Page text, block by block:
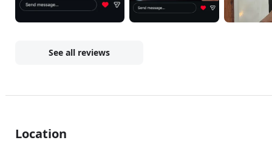
See all reviews
Location